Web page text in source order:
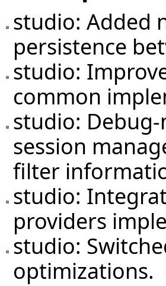
studio: Added
persistence
studio:
common
studio:
session
filter
studio:
providers
studio:
optimizations.